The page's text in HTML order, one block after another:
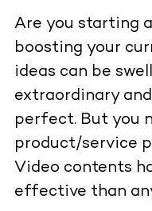
Are you starting
boosting your
ideas can be
extraordinary
perfect. But you
product/service
Video contents
effective than